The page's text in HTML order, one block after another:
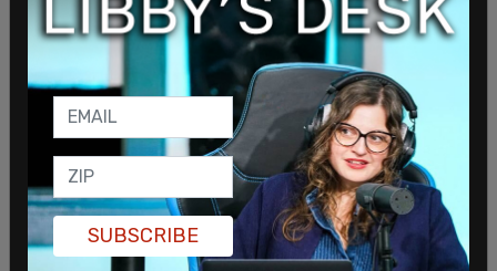
child between six weeks and five years old, and
many others.
SUBSCRIBE